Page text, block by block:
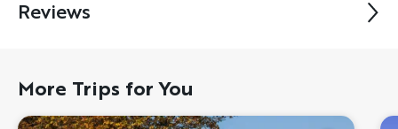
Reviews
More Trips for You